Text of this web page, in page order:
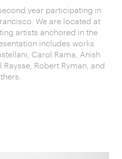
year participating in
We are located at
artists anchored in the
includes works
Carol Rama, Anish
Raysse, Robert Ryman, and